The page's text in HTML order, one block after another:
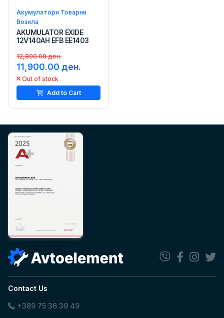
Акумулатори Товарни
Возила
AKUMULATOR EXIDE
12V140AH EFB EE1403
12,800.00 ден.
11,900.00 ден.
Out of stock
Add to Cart
Contact Us
+389 75 36 39 49